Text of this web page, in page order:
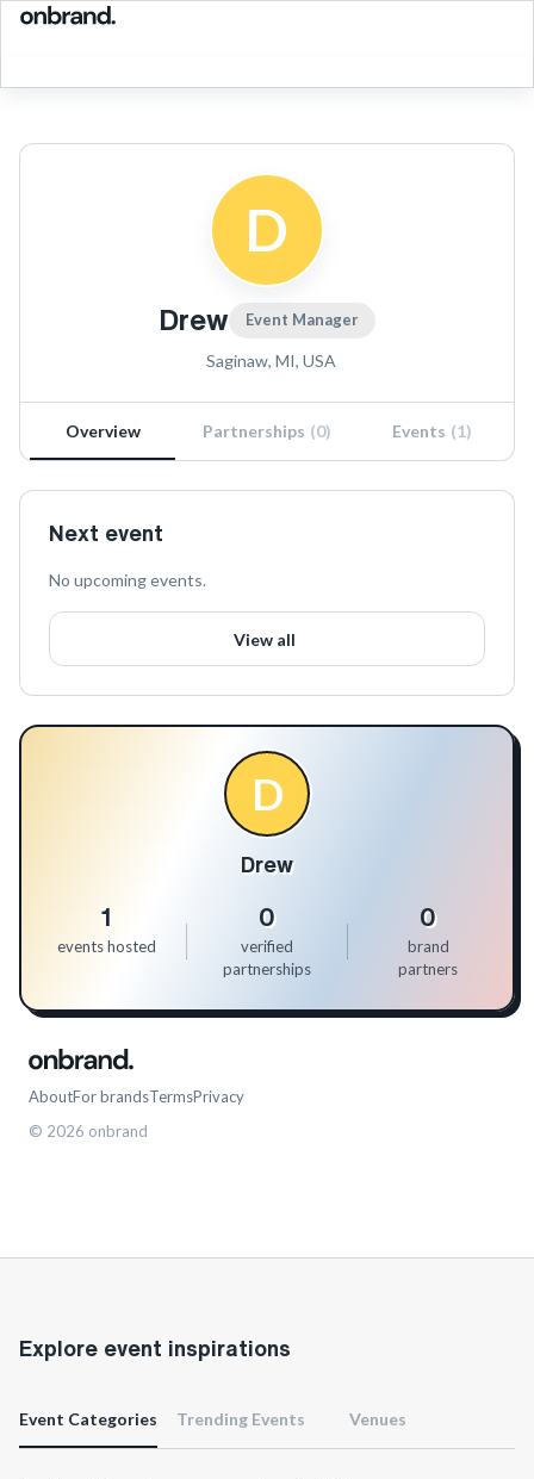
D
Drew Event Manager
Saginaw, MI, USA
Overview Partnerships (0) Events (1)
Next event
No upcoming events.
View all
D
Drew
1
events hosted
0
verified
partnerships
0
brand
partners
AboutFor brandsTermsPrivacy
© 2026 onbrand
Explore event inspirations
Event Categories Trending Events Venues